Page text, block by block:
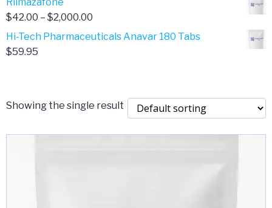
$50.00
$399.99
$42.00 – $2,000.00
range:
Hi-Tech Pharmaceuticals Anavar 180 Tabs
$59.95
Showing the single result